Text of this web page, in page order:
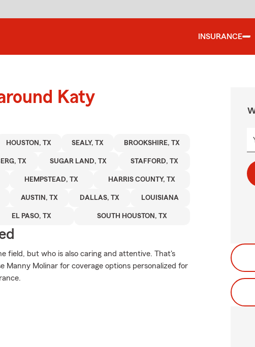
INSURANCE
Katy
HOUSTON, TX SEALY, TX BROOKSHIRE, TX
TX SUGAR LAND, TX STAFFORD, TX
HEMPSTEAD, TX HARRIS COUNTY, TX
AUSTIN, TX DALLAS, TX LOUISIANA
EL PASO, TX SOUTH HOUSTON, TX
field, but who is also caring and attentive. That's
Manny Molinar for coverage options personalized for